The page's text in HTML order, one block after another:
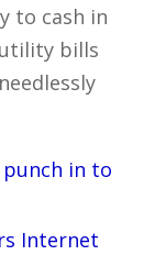
to cash in
bills
in to
Internet